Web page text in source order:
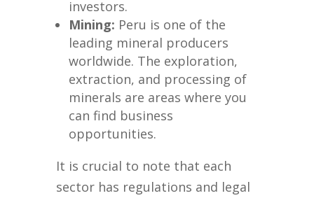
investors.
Mining: Peru is one of the
leading mineral producers
worldwide. The exploration,
extraction, and processing of
minerals are areas where you
can find business
opportunities.
It is crucial to note that each
sector has regulations and legal